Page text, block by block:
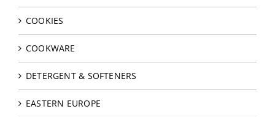
COOKIES
COOKWARE
DETERGENT & SOFTENERS
EASTERN EUROPE